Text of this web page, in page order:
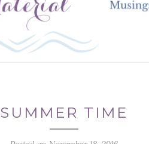
SUMMER TIME